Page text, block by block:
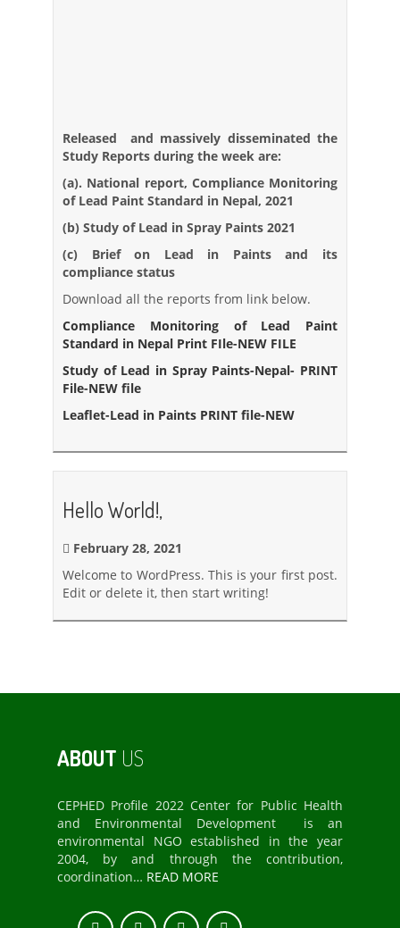
Released and massively disseminated the
Study Reports during the week are:
(a). National report, Compliance Monitoring
of Lead Paint Standard in Nepal, 2021
(b) Study of Lead in Spray Paints 2021
(c) Brief on Lead in Paints and its
compliance status
Download all the reports from link below.
Compliance Monitoring of Lead Paint
Standard in Nepal Print FIle-NEW FILE
Study of Lead in Spray Paints-Nepal- PRINT
File-NEW file
Leaflet-Lead in Paints PRINT file-NEW
Hello World!,
February 28, 2021
Welcome to WordPress. This is your first post.
Edit or delete it, then start writing!
ABOUT US
CEPHED Profile 2022 Center for Public Health
and Environmental Development is an
environmental NGO established in the year
2004, by and through the contribution,
coordination… READ MORE